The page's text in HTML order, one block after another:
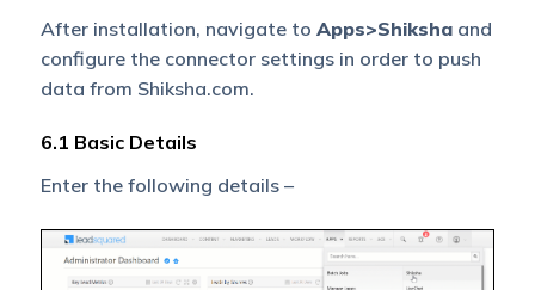
After installation, navigate to Apps>Shikshaand
configure the connector settings in order to push
data from Shiksha.com.
6.1 Basic Details
Enter the following details –